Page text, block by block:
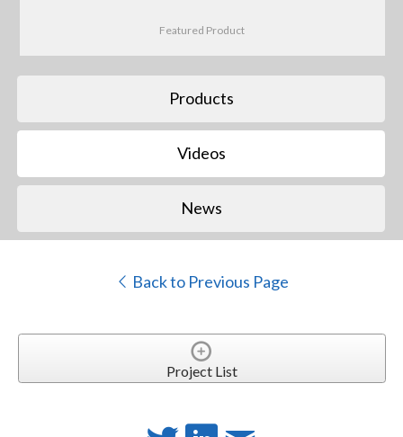
Featured Product
Products
Videos
News
Back to Previous Page
Project List